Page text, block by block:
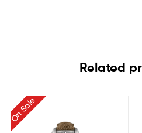
Related
On Sale